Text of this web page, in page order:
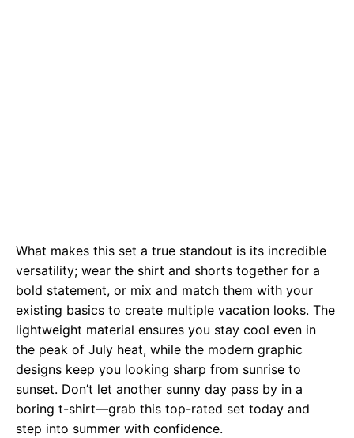
What makes this set a true standout is its incredible
versatility; wear the shirt and shorts together for a
bold statement, or mix and match them with your
existing basics to create multiple vacation looks. The
lightweight material ensures you stay cool even in
the peak of July heat, while the modern graphic
designs keep you looking sharp from sunrise to
sunset. Don’t let another sunny day pass by in a
boring t-shirt—grab this top-rated set today and
step into summer with confidence.